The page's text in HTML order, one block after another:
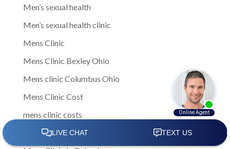
Men’s sexual health
Men’s sexual health clinic
Mens Clinic
Mens Clinic Bexley Ohio
Mens clinic Columbus Ohio
Mens Clinic Cost
mens clinic costs
Mens Clinic Gahanna Ohio